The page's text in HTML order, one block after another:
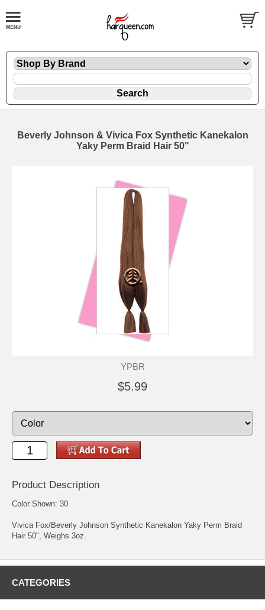
Beverly Johnson & Vivica Fox Synthetic Kanekalon
Yaky Perm Braid Hair 50"
YPBR
$5.99
Product Description
Color Shown: 30
Vivica Fox/Beverly Johnson Synthetic Kanekalon Yaky Perm Braid
Hair 50", Weighs 3oz.
CATEGORIES